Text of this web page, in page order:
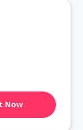
Now